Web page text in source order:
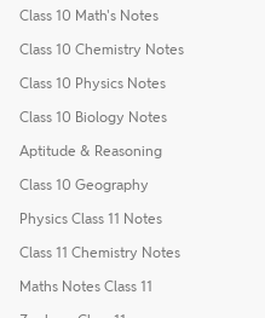
Class 10 Math's Notes
Class 10 Chemistry Notes
Class 10 Physics Notes
Class 10 Biology Notes
Aptitude & Reasoning
Class 10 Geography
Physics Class 11 Notes
Class 11 Chemistry Notes
Maths Notes Class 11